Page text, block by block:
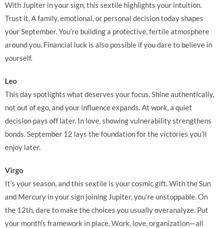
With Jupiter in your sign, this sextile highlights your intuition.
Trust it. A family, emotional, or personal decision today shapes
your September. You’re building a protective, fertile atmosphere
around you. Financial luck is also possible if you dare to believe in
yourself.
Leo
This day spotlights what deserves your focus. Shine authentically,
not out of ego, and your influence expands. At work, a quiet
decision pays off later. In love, showing vulnerability strengthens
bonds. September 12 lays the foundation for the victories you’ll
enjoy later.
Virgo
It’s your season, and this sextile is your cosmic gift. With the Sun
and Mercury in your sign joining Jupiter, you’re unstoppable. On
the 12th, dare to make the choices you usually overanalyze. Put
your month’s framework in place. Work, love, organization—all